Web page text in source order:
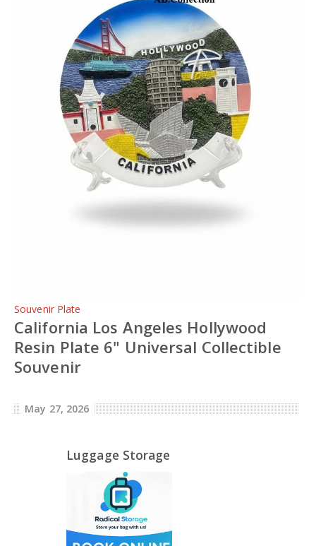
Souvenir Plate
California Los Angeles Hollywood
Resin Plate 6" Universal Collectible
Souvenir
May 27, 2026
Luggage Storage